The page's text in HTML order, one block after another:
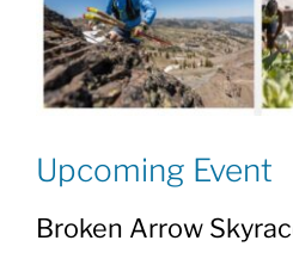
Upcoming Event
Broken Arrow